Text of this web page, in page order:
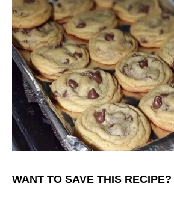
WANT TO SAVE THIS RECIPE?